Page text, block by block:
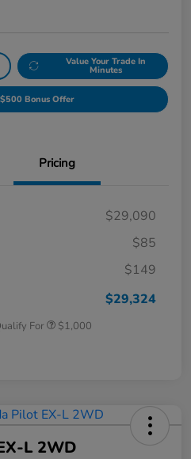
Value Your Trade In
Minutes
Bonus Offer
Pricing
$29,090
$85
$149
$29,324
For $1,000
L 2WD